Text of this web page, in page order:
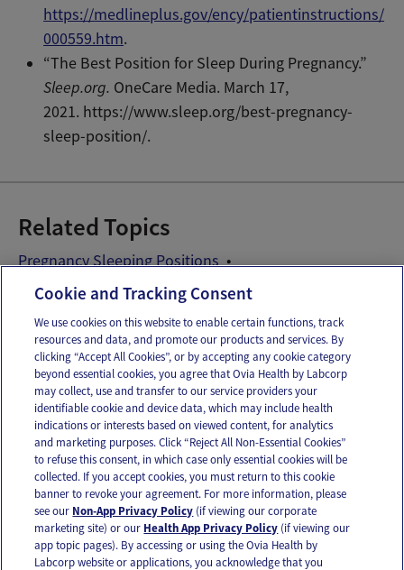
https://medlineplus.gov/ency/patientinstructions/
000559.htm.
“The Best Position for Sleep During Pregnancy.”
Sleep.org. OneCare Media. March 17,
2021. https://www.sleep.org/best-pregnancy-
sleep-position/.
Related Topics
Pregnancy Sleeping Positions
Pregnancy Sleeping Problems
Email Text
OUR APPS
FOLLOW US
Cookie and Tracking Consent
We use cookies on this website to enable certain functions, track
resources and data, and promote our products and services. By
clicking “Accept All Cookies”, or by accepting any cookie category
beyond essential cookies, you agree that Ovia Health by Labcorp
may collect, use and transfer to our service providers your
identifiable cookie and device data, which may include health
indications or interests based on viewed content, for analytics
and marketing purposes. Click “Reject All Non-Essential Cookies”
to refuse this consent, in which case only essential cookies will be
collected. If you accept cookies, you must return to this cookie
banner to revoke your agreement. For more information, please
see our Non-App Privacy Policy (if viewing our corporate
marketing site) or our Health App Privacy Policy (if viewing our
app topic pages). By accessing or using the Ovia Health by
Labcorp website or applications, you acknowledge that you